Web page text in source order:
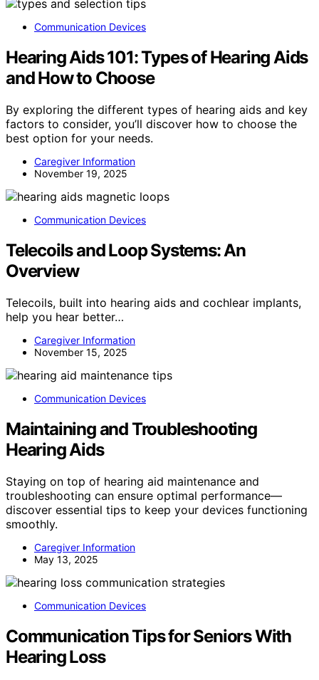
Communication Devices
Hearing Aids 101: Types of Hearing Aids
and How to Choose
By exploring the different types of hearing aids and key
factors to consider, you’ll discover how to choose the
best option for your needs.
Caregiver Information
November 19, 2025
Communication Devices
Telecoils and Loop Systems: An
Overview
Telecoils, built into hearing aids and cochlear implants,
help you hear better…
Caregiver Information
November 15, 2025
Communication Devices
Maintaining and Troubleshooting
Hearing Aids
Staying on top of hearing aid maintenance and
troubleshooting can ensure optimal performance—
discover essential tips to keep your devices functioning
smoothly.
Caregiver Information
May 13, 2025
Communication Devices
Communication Tips for Seniors With
Hearing Loss